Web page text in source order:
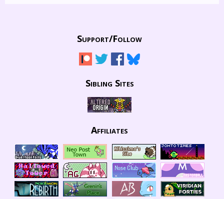
Support/Follow
Sibling Sites
Affiliates